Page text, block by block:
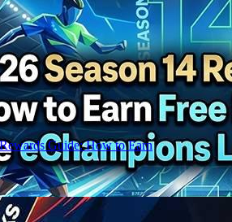
Guide: How to Earn